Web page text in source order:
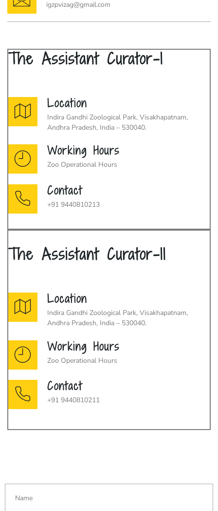
igzpvizag@gmail.com
The Assistant Curator-I
Location
Indira Gandhi Zoological Park, Visakhapatnam,
Andhra Pradesh, India – 530040.
Working Hours
Zoo Operational Hours
Contact
+91 9440810213
The Assistant Curator-II
Location
Indira Gandhi Zoological Park, Visakhapatnam,
Andhra Pradesh, India – 530040.
Working Hours
Zoo Operational Hours
Contact
+91 9440810211